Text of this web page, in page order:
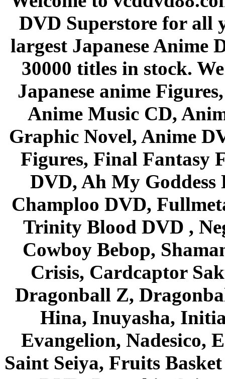
DVD Superstore for all
largest Japanese Anime
30000 titles in stock.
Japanese anime
Anime Music CD,
Graphic Novel, Anime
Figures, Final Fantasy
DVD, Ah My Goddess
Champloo DVD,
Trinity Blood DVD ,
Cowboy Bebop,
Crisis, Cardcaptor
Dragonball Z,
Hina, Inuyasha,
Evangelion, Nadesico,
Saint Seiya, Fruits